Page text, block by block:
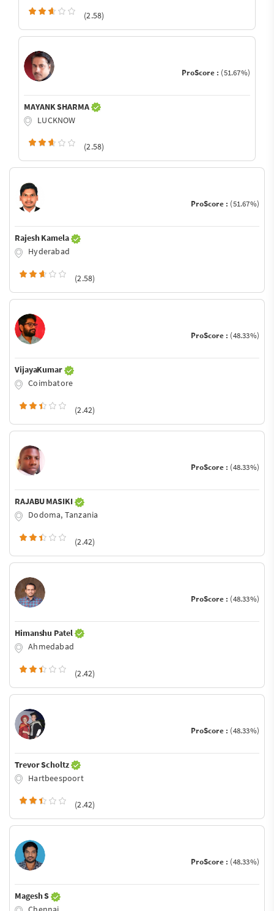
(2.58)
ProScore : (51.67%)
MAYANK SHARMA
LUCKNOW
(2.58)
ProScore : (51.67%)
Rajesh Kamela
Hyderabad
(2.58)
ProScore : (48.33%)
VijayaKumar
Coimbatore
(2.42)
ProScore : (48.33%)
RAJABU MASIKI
Dodoma, Tanzania
(2.42)
ProScore : (48.33%)
Himanshu Patel
Ahmedabad
(2.42)
ProScore : (48.33%)
Trevor Scholtz
Hartbeespoort
(2.42)
ProScore : (48.33%)
Magesh S